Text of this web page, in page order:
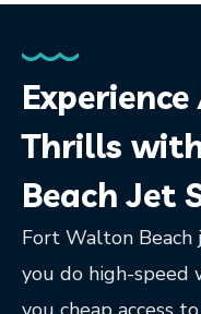
Thrills
Beach Jet
Fort Walton
you do high-speed